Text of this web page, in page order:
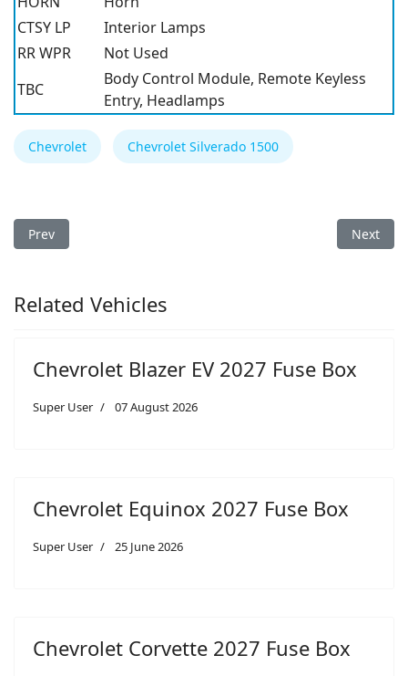
CTSY LP
Interior Lamps
RR WPR
Not Used
TBC
Body Control Module, Remote Keyless
Entry, Headlamps
Chevrolet Chevrolet Silverado 1500
Previous article: Chevrolet Silverado 1500 2001 Fuse Box
Prev Next
Next
Related Vehicles
Chevrolet Blazer EV 2027 Fuse Box
Super User 07 August 2026
Chevrolet Equinox 2027 Fuse Box
Super User 25 June 2026
Chevrolet Corvette 2027 Fuse Box